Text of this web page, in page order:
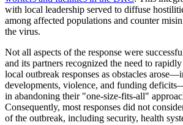
with local leadership served to diffuse
among affected populations and counter
the virus.
Not all aspects of the response were
and its partners recognized the need to
local outbreak responses as obstacles
developments, violence, and funding
in abandoning their "one-size-fits-all"
Consequently, most responses did not
of the outbreak, including security, health